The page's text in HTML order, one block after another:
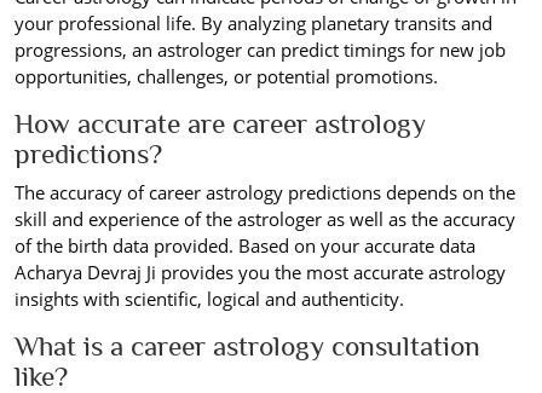
your professional life. By analyzing planetary transits and
progressions, an astrologer can predict timings for new job
opportunities, challenges, or potential promotions.
How accurate are career astrology
predictions?
The accuracy of career astrology predictions depends on the
skill and experience of the astrologer as well as the accuracy
of the birth data provided. Based on your accurate data
Acharya Devraj Ji provides you the most accurate astrology
insights with scientific, logical and authenticity.
What is a career astrology consultation
like?